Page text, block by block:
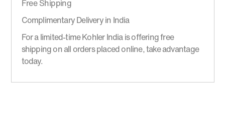
Free Shipping
Complimentary Delivery in India
For a limited-time Kohler India is offering free
shipping on all orders placed online, take advantage
today.